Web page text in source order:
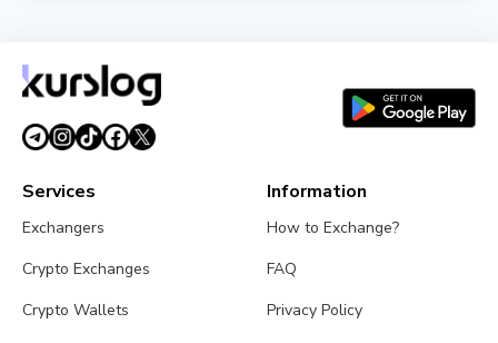
real time.
Services
Exchangers
Crypto Exchanges
Crypto Wallets
Information
How to Exchange?
FAQ
Privacy Policy